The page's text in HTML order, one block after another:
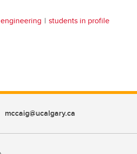
engineering students in profile
mccaig@ucalgary.ca